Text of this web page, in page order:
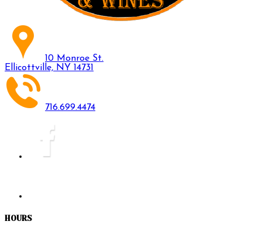
10 Monroe St.
Ellicottville, NY 14731
716.699.4474
HOURS